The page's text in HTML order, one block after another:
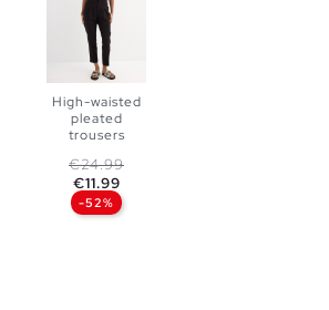
38
40
ADD TO
SHOPPING
BAG
High-waisted
pleated
trousers
Regular price
€24.99Price
€11.99
-52%